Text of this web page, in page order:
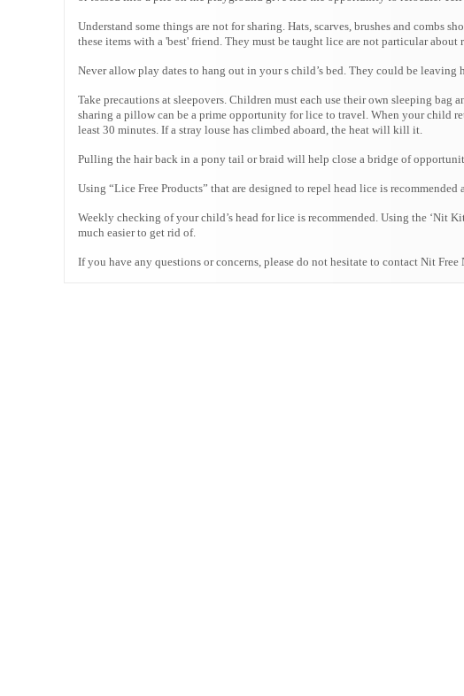
Understand some things are not for sharing. Hats, scarves, brushes and combs
these items with a 'best' friend. They must be taught lice are not particular about
Never allow play dates to hang out in your s child’s bed. They could be leaving
Take precautions at sleepovers. Children must each use their own sleeping
sharing a pillow can be a prime opportunity for lice to travel. When your child
least 30 minutes. If a stray louse has climbed aboard, the heat will kill it.
Pulling the hair back in a pony tail or braid will help close a bridge of
Using “Lice Free Products” that are designed to repel head lice is
Weekly checking of your child’s head for lice is recommended. Using the ‘Nit
much easier to get rid of.
If you have any questions or concerns, please do not hesitate to contact Nit Free